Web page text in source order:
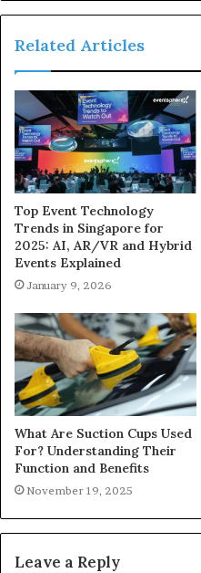
Related Articles
Top Event Technology
Trends in Singapore for
2025: AI, AR/VR and Hybrid
Events Explained
January 9, 2026
What Are Suction Cups Used
For? Understanding Their
Function and Benefits
November 19, 2025
Leave a Reply